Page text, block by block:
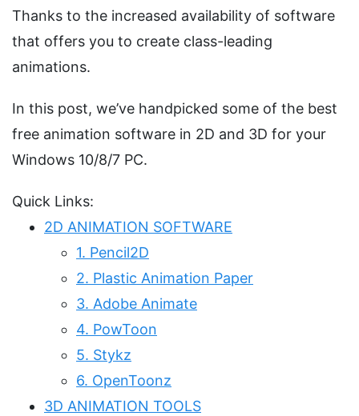
Thanks to the increased availability of software
that offers you to create class-leading
animations.
In this post, we’ve handpicked some of the best
free animation software in 2D and 3D for your
Windows 10/8/7 PC.
Quick Links:
2D ANIMATION SOFTWARE
1. Pencil2D
2. Plastic Animation Paper
3. Adobe Animate
4. PowToon
5. Stykz
6. OpenToonz
3D ANIMATION TOOLS